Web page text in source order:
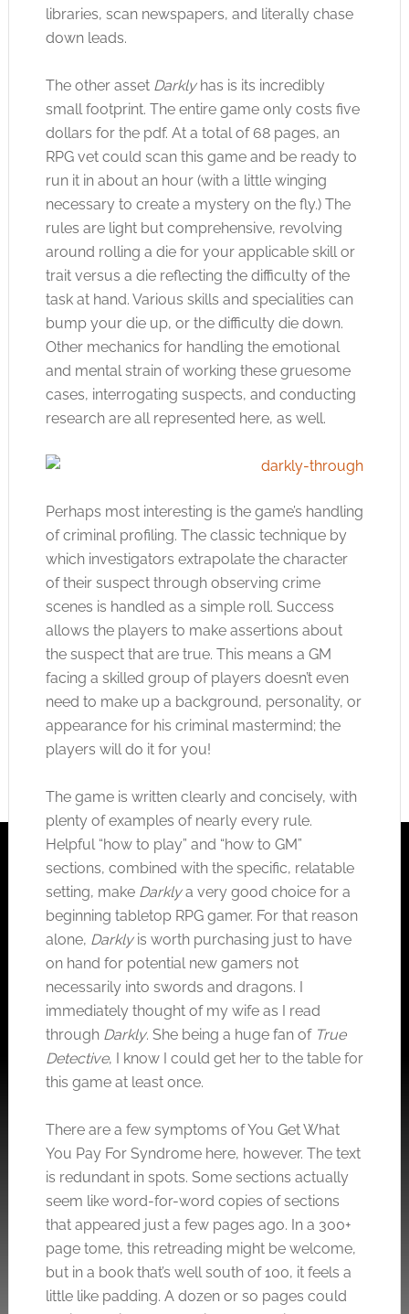
libraries, scan newspapers, and literally chase
down leads.
The other asset Darklyhas is its incredibly
small footprint. The entire game only costs five
dollars for the pdf. At a total of 68 pages, an
RPG vet could scan this game and be ready to
run it in about an hour (with a little winging
necessary to create a mystery on the fly.) The
rules are light but comprehensive, revolving
around rolling a die for your applicable skill or
trait versus a die reflecting the difficulty of the
task at hand. Various skills and specialities can
bump your die up, or the difficulty die down.
Other mechanics for handling the emotional
and mental strain of working these gruesome
cases, interrogating suspects, and conducting
research are all represented here, as well.
Perhaps most interesting is the game’s handling
of criminal profiling. The classic technique by
which investigators extrapolate the character
of their suspect through observing crime
scenes is handled as a simple roll. Success
allows the players to make assertions about
the suspect that are true. This means a GM
facing a skilled group of players doesn’t even
need to make up a background, personality, or
appearance for his criminal mastermind; the
players will do it for you!
The game is written clearly and concisely, with
plenty of examples of nearly every rule.
Helpful “how to play” and “how to GM”
sections, combined with the specific, relatable
setting, make Darklya very good choice for a
beginning tabletop RPG gamer. For that reason
alone, Darklyis worth purchasing just to have
on hand for potential new gamers not
necessarily into swords and dragons. I
immediately thought of my wife as I read
through Darkly. She being a huge fan of True
Detective, I know I could get her to the table for
this game at least once.
There are a few symptoms of You Get What
You Pay For Syndrome here, however. The text
is redundant in spots. Some sections actually
seem like word-for-word copies of sections
that appeared just a few pages ago. In a 300+
page tome, this retreading might be welcome,
but in a book that’s well south of 100, it feels a
little like padding. A dozen or so pages could